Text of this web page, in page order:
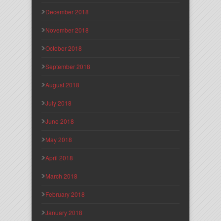
December 2018
November 2018
October 2018
September 2018
August 2018
July 2018
June 2018
May 2018
April 2018
March 2018
February 2018
January 2018